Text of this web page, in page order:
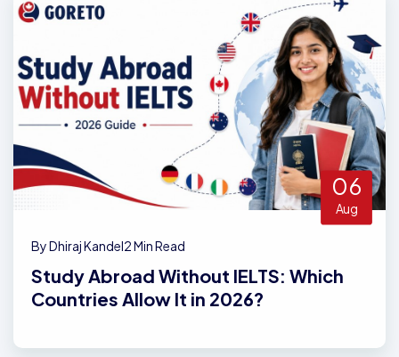
06
Aug
By Dhiraj Kandel2 Min Read
Study Abroad Without IELTS: Which
Countries Allow It in 2026?